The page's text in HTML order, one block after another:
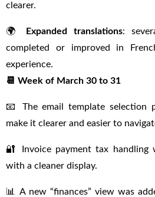
clearer.
🌍 Expanded translations:
completed or improved in
experience.
📆 Week of March 30 to 31
📧 The email template selection
make it clearer and easier to
🔐 Invoice payment tax handling
with a cleaner display.
📊 A new “finances” view was